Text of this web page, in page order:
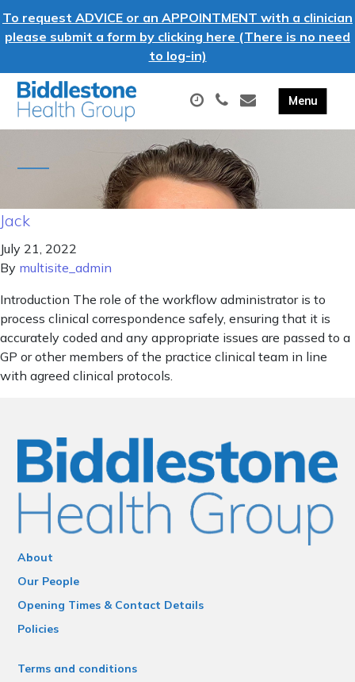
To request ADVICE or an APPOINTMENT with a clinician
please submit a form by clicking here (There is no need
to log-in)
Jack
July 21, 2022
By multisite_admin
Introduction The role of the workflow administrator is to
process clinical correspondence safely, ensuring that it is
accurately coded and any appropriate issues are passed to a
GP or other members of the practice clinical team in line
with agreed clinical protocols.
About
Our People
Opening Times & Contact Details
Policies
Terms and conditions